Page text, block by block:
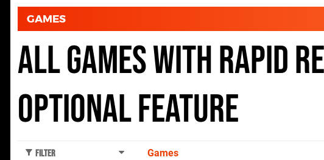
GAMES
All Games with Rapid
Optional feature
Filter Games